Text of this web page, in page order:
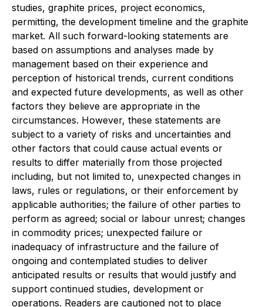
studies, graphite prices, project economics,
permitting, the development timeline and the graphite
market. All such forward-looking statements are
based on assumptions and analyses made by
management based on their experience and
perception of historical trends, current conditions
and expected future developments, as well as other
factors they believe are appropriate in the
circumstances. However, these statements are
subject to a variety of risks and uncertainties and
other factors that could cause actual events or
results to differ materially from those projected
including, but not limited to, unexpected changes in
laws, rules or regulations, or their enforcement by
applicable authorities; the failure of other parties to
perform as agreed; social or labour unrest; changes
in commodity prices; unexpected failure or
inadequacy of infrastructure and the failure of
ongoing and contemplated studies to deliver
anticipated results or results that would justify and
support continued studies, development or
operations. Readers are cautioned not to place